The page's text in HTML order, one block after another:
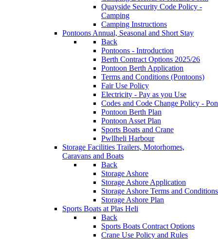
Quayside Security Code Policy -
Camping
Camping Instructions
Pontoons Annual, Seasonal and Short Stay
Back
Pontoons - Introduction
Berth Contract Options 2025/26
Pontoon Berth Application
Terms and Conditions (Pontoons)
Fair Use Policy
Electricity - Pay as you Use
Codes and Code Change Policy -
Pontoon Berth Plan
Pontoon Asset Plan
Sports Boats and Crane
Pwllheli Harbour
Storage Facilities Trailers, Motorhomes,
Caravans and Boats
Back
Storage Ashore
Storage Ashore Application
Storage Ashore Terms and Conditions
Storage Ashore Plan
Sports Boats at Plas Heli
Back
Sports Boats Contract Options
Crane Use Policy and Rules